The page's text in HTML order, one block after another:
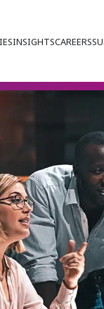
INSIGHTSCAREERS